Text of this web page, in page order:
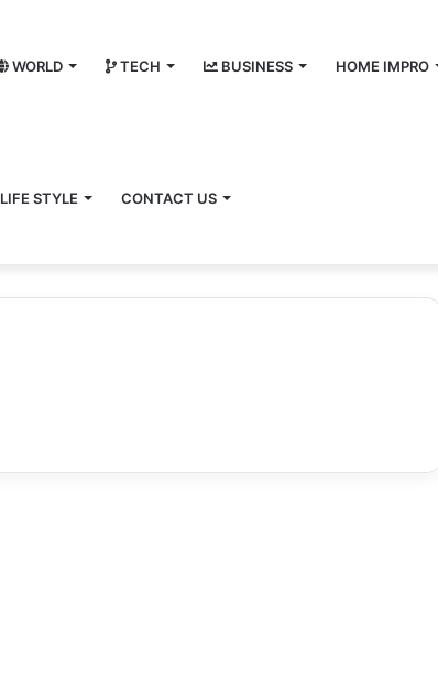
WORLD TECH BUSINESS HOME IMPRO
LIFE STYLE CONTACT US